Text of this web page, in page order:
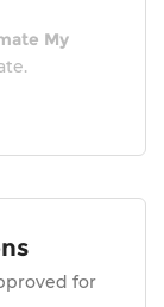
My
for